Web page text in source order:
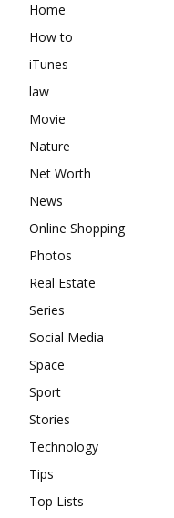
Home
How to
iTunes
law
Movie
Nature
Net Worth
News
Online Shopping
Photos
Real Estate
Series
Social Media
Space
Sport
Stories
Technology
Tips
Top Lists